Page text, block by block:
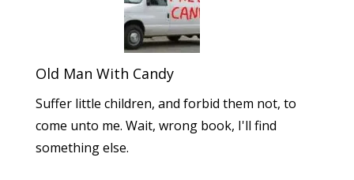
Old Man With Candy
Suffer little children, and forbid them not, to
come unto me. Wait, wrong book, I'll find
something else.